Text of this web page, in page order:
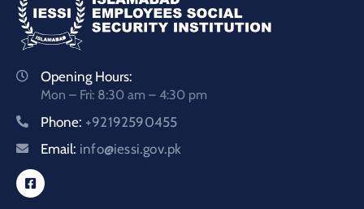
Opening Hours:
Mon – Fri: 8:30 am – 4:30 pm
Phone: +92192590455
Email: info@iessi.gov.pk